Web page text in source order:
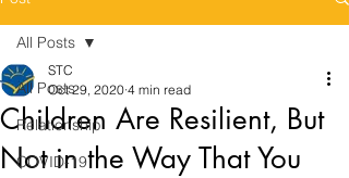
All Posts
Relationship
COVID-19
All Posts
Children Are Resilient, But
Not in the Way That You
STC
Oct 29, 2020 4 min read